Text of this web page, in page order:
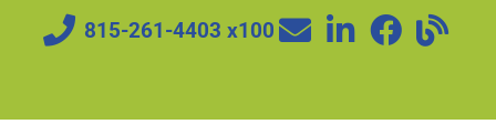
815-261-4403 x100